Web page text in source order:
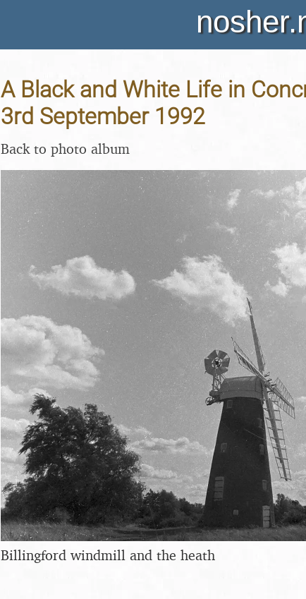
A Black and White Life in
3rd September 1992
Back to photo album
Billingford windmill and the heath